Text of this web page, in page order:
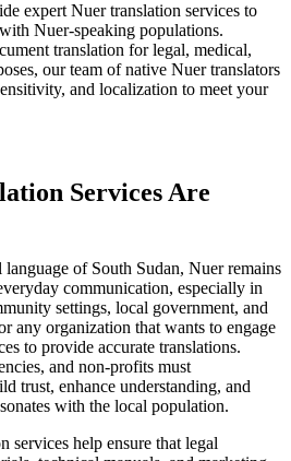
expert Nuer translation services to
Nuer-speaking populations.
translation for legal, medical,
our team of native Nuer translators
and localization to meet your
Services Are
of South Sudan, Nuer remains
communication, especially in
settings, local government, and
any organization that wants to engage
to provide accurate translations.
and non-profits must
trust, enhance understanding, and
with the local population.
services help ensure that legal